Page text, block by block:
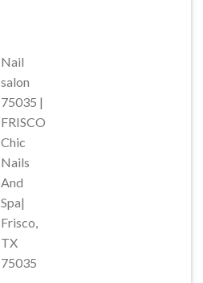
Nail
salon
75035 |
FRISCO
Chic
Nails
And
Spa|
Frisco,
TX
75035